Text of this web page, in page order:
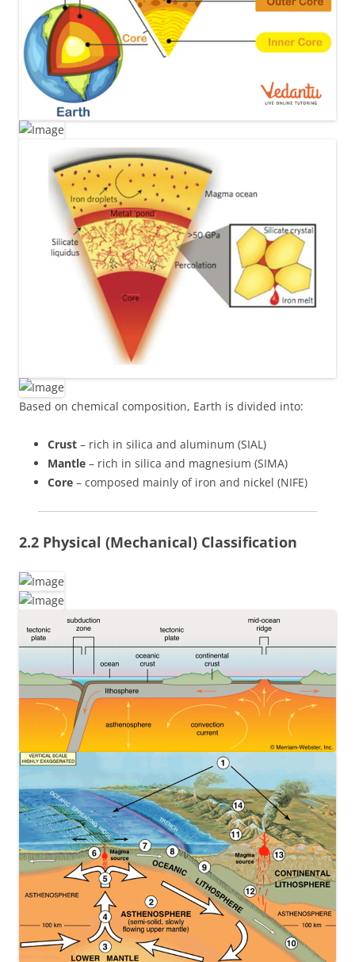
Based on chemical composition, Earth is divided into:
Crust – rich in silica and aluminum (SIAL)
Mantle – rich in silica and magnesium (SIMA)
Core – composed mainly of iron and nickel (NIFE)
2.2 Physical (Mechanical) Classification